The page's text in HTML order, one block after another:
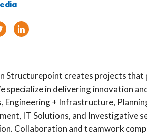
TwitterLinked In
Structurepoint creates projects that
specialize in delivering innovation
Engineering + Infrastructure,
IT Solutions, and Investigative
Collaboration and teamwork